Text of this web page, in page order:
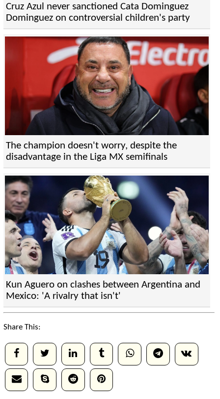
Cruz Azul never sanctioned Cata Dominguez
Dominguez on controversial children's party
The champion doesn't worry, despite the
disadvantage in the Liga MX semifinals
Kun Aguero on clashes between Argentina and
Mexico: 'A rivalry that isn't'
Share This: